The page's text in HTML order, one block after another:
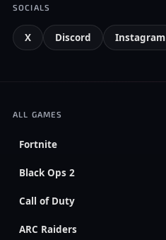
SOCIALS
X Discord Instagram
ALL GAMES
Fortnite
Black Ops 2
Call of Duty
ARC Raiders